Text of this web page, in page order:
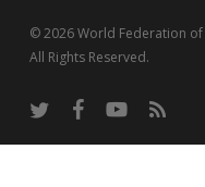
© 2026 World Federation
All Rights Reserved.
twitter facebookyoutubeRSS